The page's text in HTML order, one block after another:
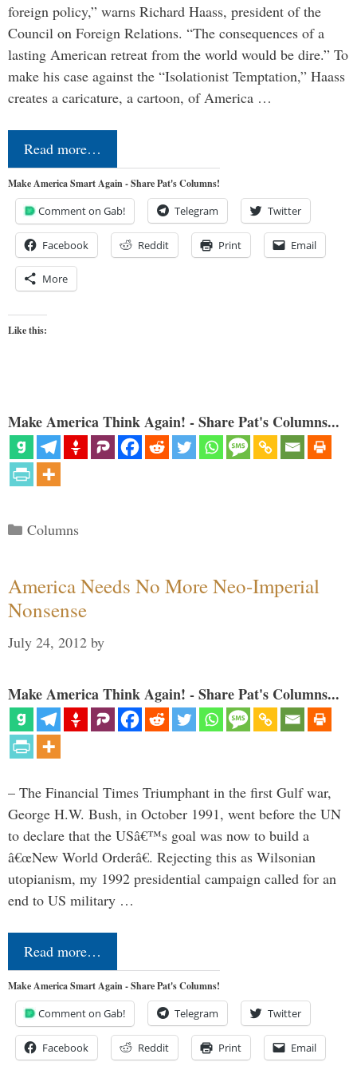
foreign policy,” warns Richard Haass, president of the
Council on Foreign Relations. “The consequences of a
lasting American retreat from the world would be dire.” To
make his case against the “Isolationist Temptation,” Haass
creates a caricature, a cartoon, of America …
Read more…
Make America Smart Again - Share Pat's Columns!
Comment on Gab! Telegram Twitter
Facebook Reddit Print Email
More
Like this:
Make America Think Again! - Share Pat's Columns...
Categories
Columns
America Needs No More Neo-Imperial
Nonsense
July 24, 2012 by
Make America Think Again! - Share Pat's Columns...
– The Financial Times Triumphant in the first Gulf war,
George H.W. Bush, in October 1991, went before the UN
to declare that the USâ€™s goal was now to build a
â€œNew World Orderâ€. Rejecting this as Wilsonian
utopianism, my 1992 presidential campaign called for an
end to US military …
Read more…
Make America Smart Again - Share Pat's Columns!
Comment on Gab! Telegram Twitter
Facebook Reddit Print Email